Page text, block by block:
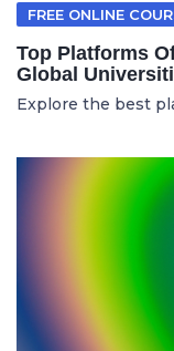
FREE ONLINE
Top Platforms
Global
Explore the best